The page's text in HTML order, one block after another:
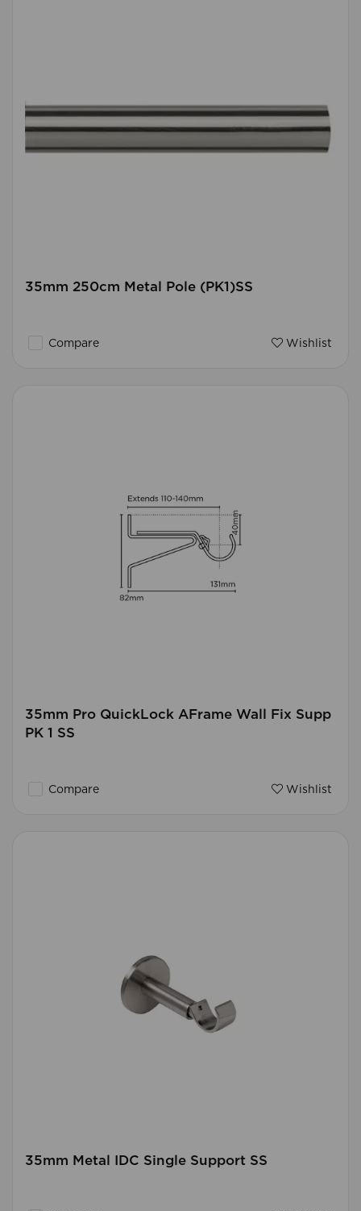
35mm 250cm Metal Pole (PK1)SS
Compare Wishlist
35mm Pro QuickLock AFrame Wall Fix Supp
PK 1 SS
Compare Wishlist
35mm Metal IDC Single Support SS